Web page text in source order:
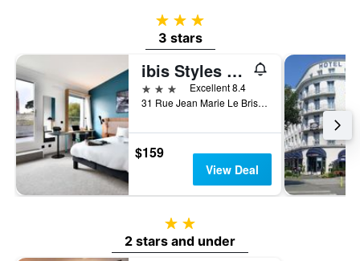
3 stars
3 stars
ibis Styles Brest Centre Port
3 stars
Excellent 8.4
31 Rue Jean Marie Le Bris, Brest, Brittany, France
$159
View Deal
2 stars
2 stars and under